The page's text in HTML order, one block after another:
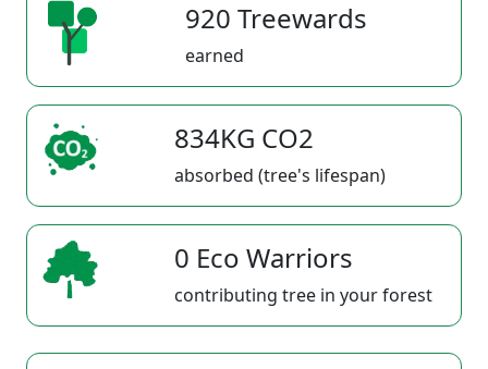
920 Treewards
earned
834KG CO2
absorbed (tree's lifespan)
0 Eco Warriors
contributing tree in your forest